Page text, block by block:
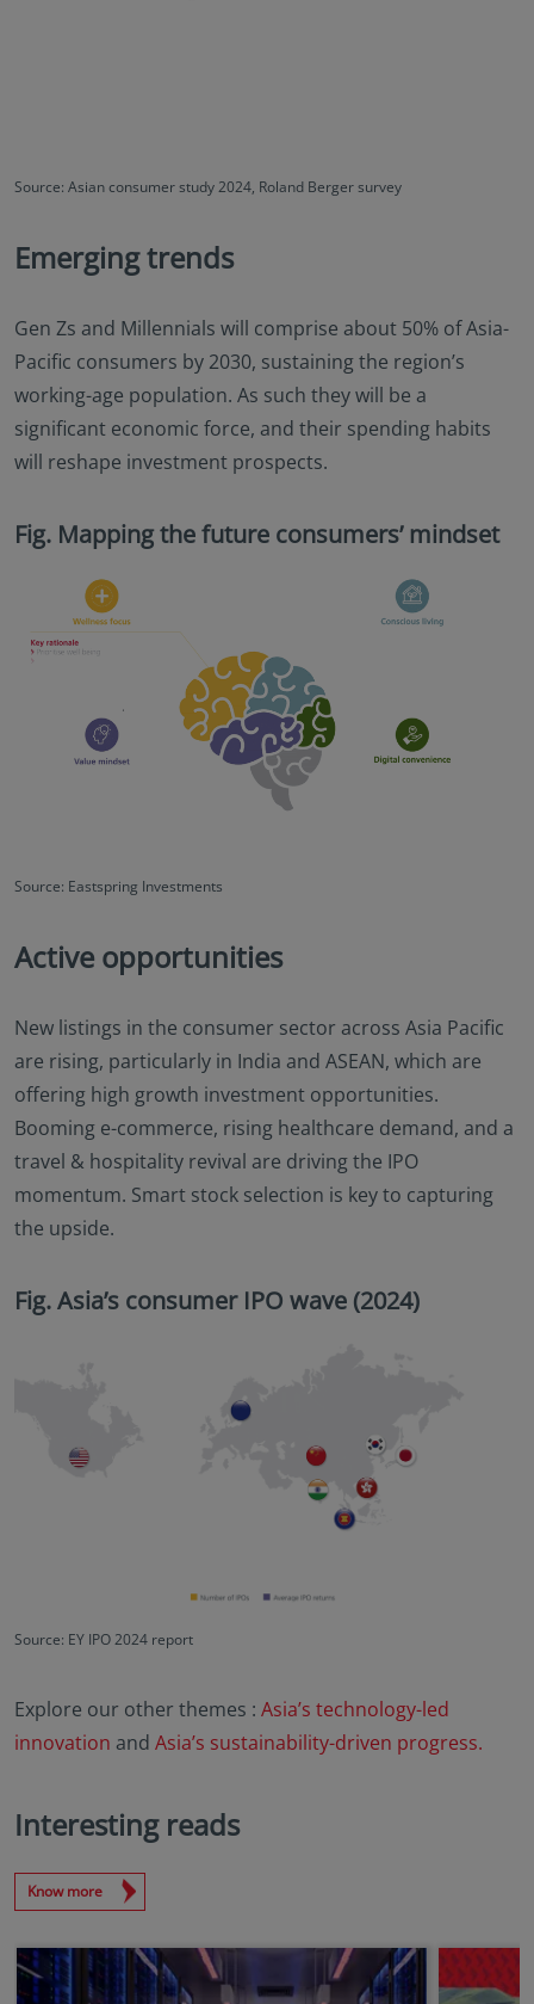
Source: Asian consumer study 2024, Roland Berger survey
Emerging trends
Gen Zs and Millennials will comprise about 50% of Asia-
Pacific consumers by 2030, sustaining the region’s
working-age population. As such they will be a
significant economic force, and their spending habits
will reshape investment prospects.
Fig. Mapping the future consumers’ mindset
Source: Eastspring Investments
Active opportunities
New listings in the consumer sector across Asia Pacific
are rising, particularly in India and ASEAN, which are
offering high growth investment opportunities.
Booming e-commerce, rising healthcare demand, and a
travel & hospitality revival are driving the IPO
momentum. Smart stock selection is key to capturing
the upside.
Fig. Asia’s consumer IPO wave (2024)
Source: EY IPO 2024 report
Explore our other themes : Asia’s technology-led
innovation and Asia’s sustainability-driven progress.
Interesting reads
Know more